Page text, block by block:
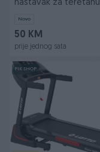
nastavak za teretanu
Novo
50 KM
prije jednog sata
PIK SHOP